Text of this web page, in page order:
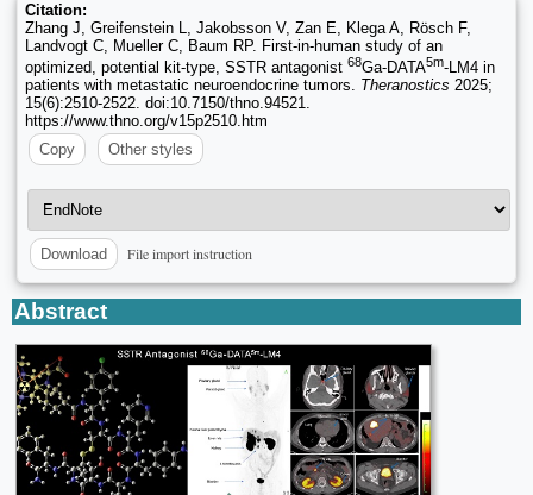
Citation:
Zhang J, Greifenstein L, Jakobsson V, Zan E, Klega A, Rösch F,
Landvogt C, Mueller C, Baum RP. First-in-human study of an
optimized, potential kit-type, SSTR antagonist 68Ga-DATA5m-LM4 in
patients with metastatic neuroendocrine tumors. Theranostics 2025;
15(6):2510-2522. doi:10.7150/thno.94521.
https://www.thno.org/v15p2510.htm
Copy
Other styles
Download File import instruction
Abstract